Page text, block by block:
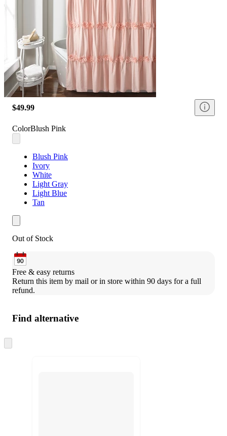
$49.99
ColorBlush Pink
Blush Pink
Ivory
White
Light Gray
Light Blue
Tan
Out of Stock
Free & easy returns
Return this item by mail or in store within 90 days for a full
refund.
Find alternative
to